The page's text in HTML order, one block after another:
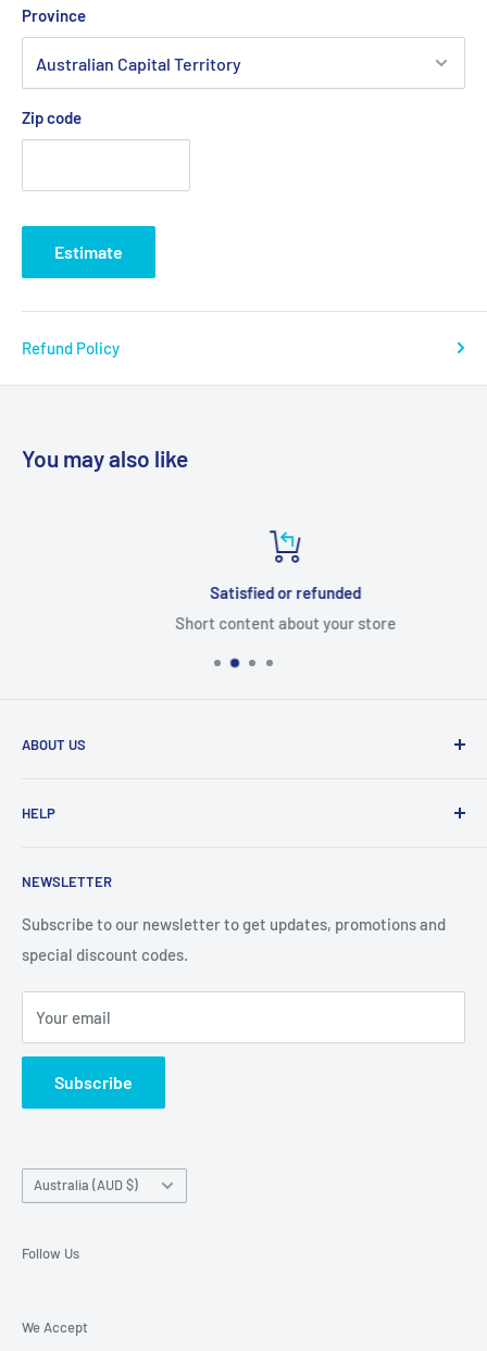
Province
Zip code
Estimate
Refund Policy
You may also like
Satisfied or refunded
Short content about your store
ABOUT US
shockproof cases, to belt
iPhone, iPad
Australia wide.
HELP
Contact Details
About Us
Terms and Conditions
Shipping & Faq
Privacy Policy
Terms of Service
Refund policy
NEWSLETTER
Subscribe to our newsletter to get updates, promotions and
special discount codes.
Your email
Subscribe
Country/region
Australia (AUD $)
Follow Us
We Accept